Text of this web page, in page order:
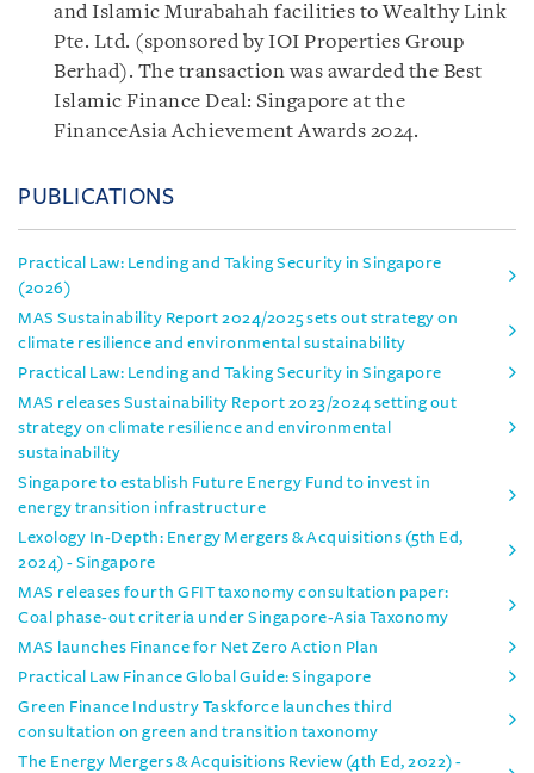
and Islamic Murabahah facilities to Wealthy Link
Pte. Ltd. (sponsored by IOI Properties Group
Berhad). The transaction was awarded the Best
Islamic Finance Deal: Singapore at the
FinanceAsia Achievement Awards 2024.
PUBLICATIONS
Practical Law: Lending and Taking Security in Singapore
(2026)
MAS Sustainability Report 2024/2025 sets out strategy on
climate resilience and environmental sustainability
Practical Law: Lending and Taking Security in Singapore
MAS releases Sustainability Report 2023/2024 setting out
strategy on climate resilience and environmental
sustainability
Singapore to establish Future Energy Fund to invest in
energy transition infrastructure
Lexology In-Depth: Energy Mergers & Acquisitions (5th Ed,
2024) - Singapore
MAS releases fourth GFIT taxonomy consultation paper:
Coal phase-out criteria under Singapore-Asia Taxonomy
MAS launches Finance for Net Zero Action Plan
Practical Law Finance Global Guide: Singapore
Green Finance Industry Taskforce launches third
consultation on green and transition taxonomy
The Energy Mergers & Acquisitions Review (4th Ed, 2022) -